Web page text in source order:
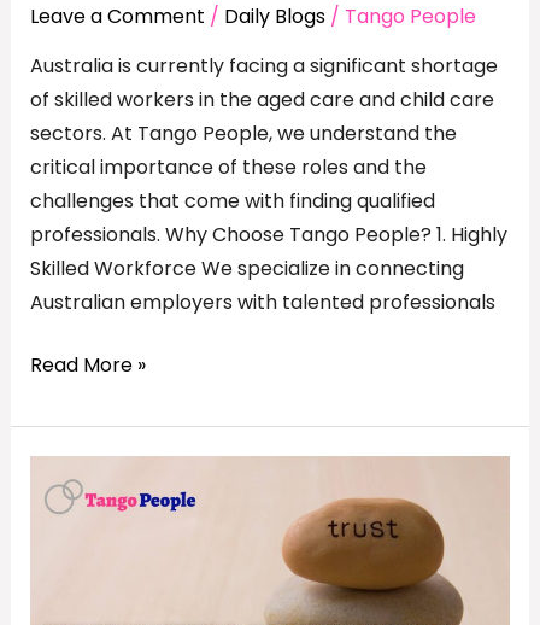
Leave a Comment / Daily Blogs/ Tango People
Australia is currently facing a significant shortage
of skilled workers in the aged care and child care
sectors. At Tango People, we understand the
critical importance of these roles and the
challenges that come with finding qualified
professionals. Why Choose Tango People? 1. Highly
Skilled Workforce We specialize in connecting
Australian employers with talented professionals
Read More »
Companies